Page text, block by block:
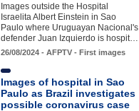
Images outside the Hospital
Israelita Albert Einstein in Sao
Paulo where Uruguayan Nacional's
defender Juan Izquierdo is hospit…
26/08/2024 - AFPTV - First images
Images of hospital in Sao
Paulo as Brazil investigates
possible coronavirus case